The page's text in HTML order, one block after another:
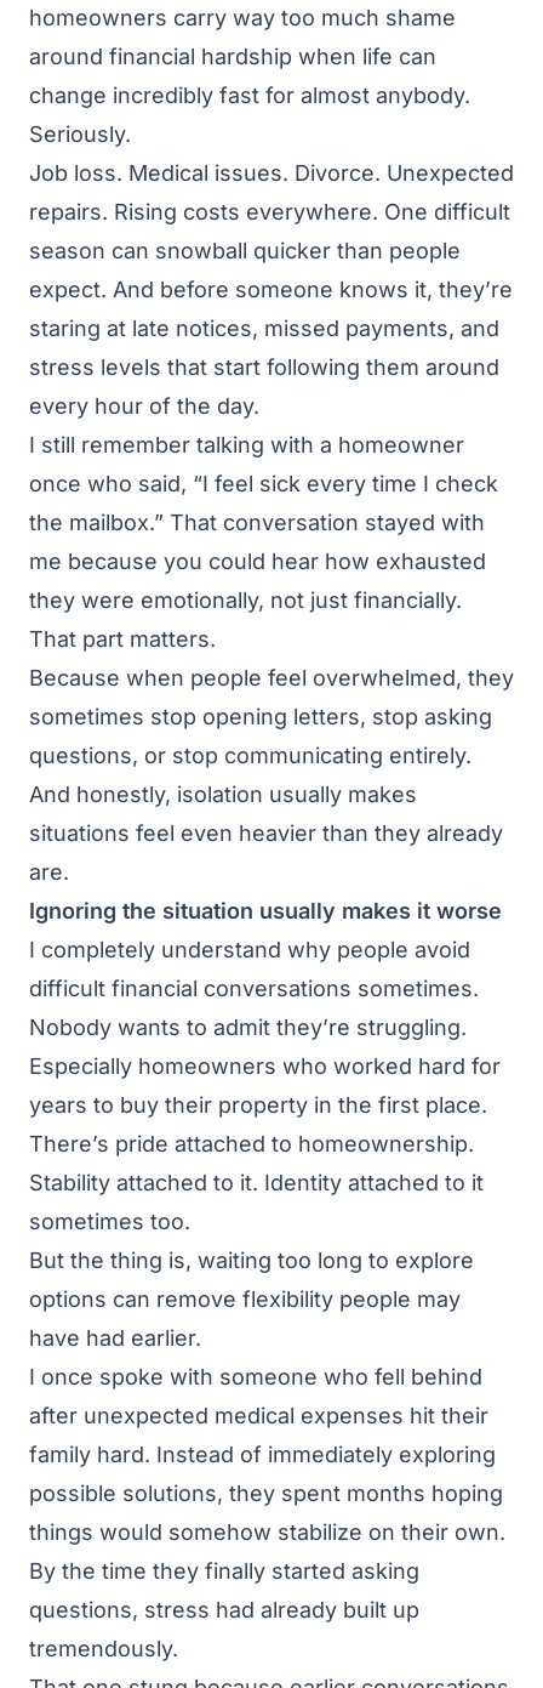
homeowners carry way too much shame
around financial hardship when life can
change incredibly fast for almost anybody.
Seriously.
Job loss. Medical issues. Divorce. Unexpected
repairs. Rising costs everywhere. One difficult
season can snowball quicker than people
expect. And before someone knows it, they’re
staring at late notices, missed payments, and
stress levels that start following them around
every hour of the day.
I still remember talking with a homeowner
once who said, “I feel sick every time I check
the mailbox.” That conversation stayed with
me because you could hear how exhausted
they were emotionally, not just financially.
That part matters.
Because when people feel overwhelmed, they
sometimes stop opening letters, stop asking
questions, or stop communicating entirely.
And honestly, isolation usually makes
situations feel even heavier than they already
are.
Ignoring the situation usually makes it worse
I completely understand why people avoid
difficult financial conversations sometimes.
Nobody wants to admit they’re struggling.
Especially homeowners who worked hard for
years to buy their property in the first place.
There’s pride attached to homeownership.
Stability attached to it. Identity attached to it
sometimes too.
But the thing is, waiting too long to explore
options can remove flexibility people may
have had earlier.
I once spoke with someone who fell behind
after unexpected medical expenses hit their
family hard. Instead of immediately exploring
possible solutions, they spent months hoping
things would somehow stabilize on their own.
By the time they finally started asking
questions, stress had already built up
tremendously.